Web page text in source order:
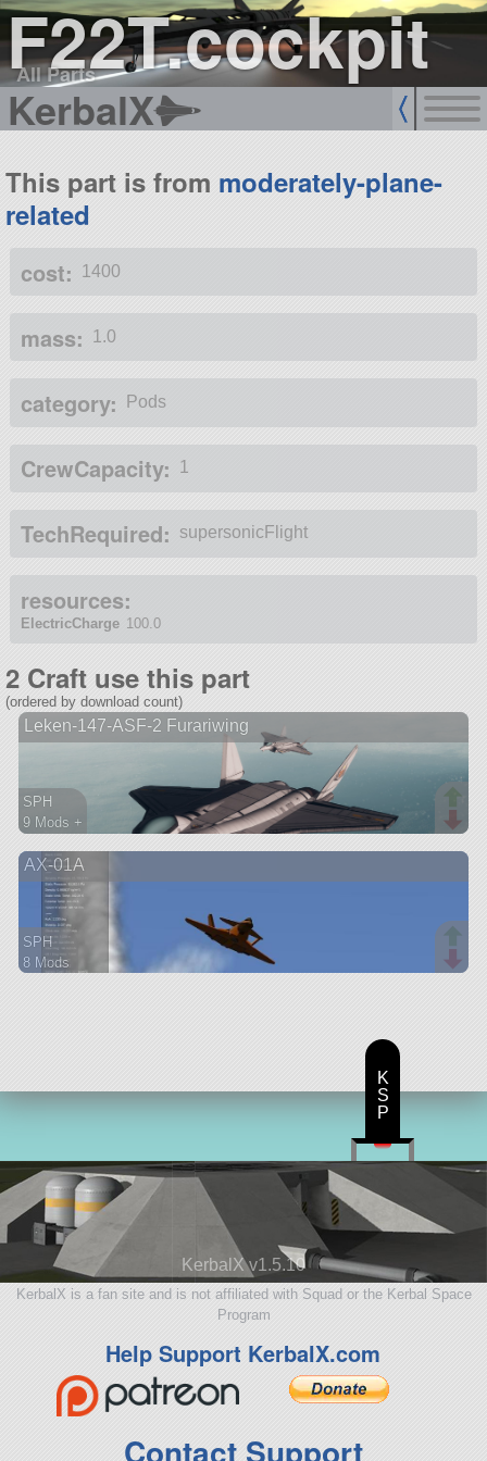
F22T.cockpit
All Parts
KerbalX
This part is from moderately-plane-
related
cost: 1400
mass: 1.0
category: Pods
CrewCapacity: 1
TechRequired: supersonicFlight
resources:
ElectricCharge 100.0
2 Craft use this part
(ordered by download count)
Leken-147-ASF-2 Furariwing
SPH
9 Mods +
aircraft
AX-01A
SPH
8 Mods
KerbalX v1.5.10
KerbalX is a fan site and is not affiliated with Squad or the Kerbal Space
Program
Help Support KerbalX.com
Contact Support
K
S
P